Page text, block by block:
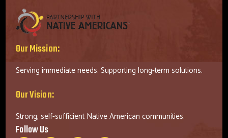
Our Mission:
Serving immediate needs. Supporting long-term solutions.
Our Vision:
Strong, self-sufficient Native American communities.
Follow Us